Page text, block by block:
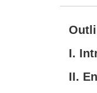
I.
II.